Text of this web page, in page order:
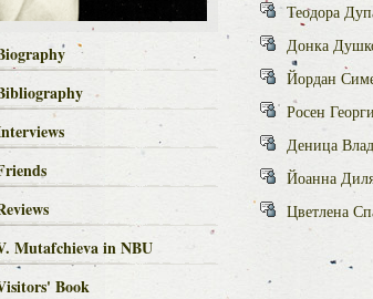
Mutafchieva in NBU
Book
Теодора
Донка
Йордан
Росен
Деница
Йоанна
Цветлена